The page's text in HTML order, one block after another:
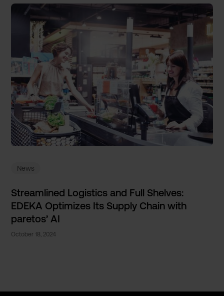
News
Streamlined Logistics and Full Shelves:
EDEKA Optimizes Its Supply Chain with
paretos’ AI
October 18, 2024